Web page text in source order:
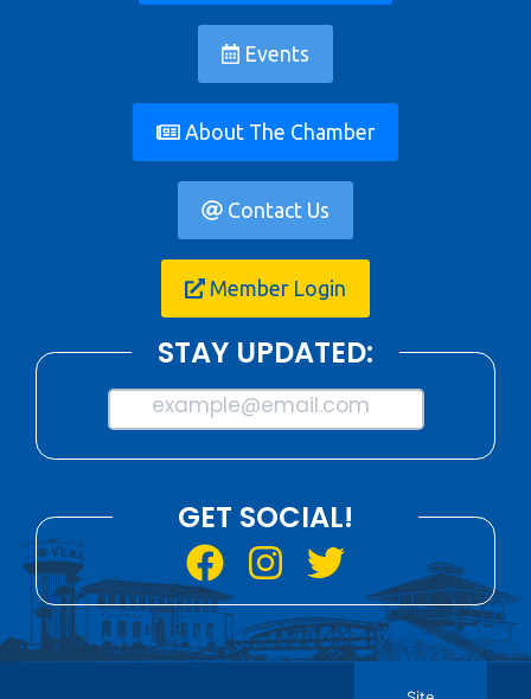
Events
About The Chamber
Contact Us
Member Login
STAY UPDATED:
example@email.com
GET SOCIAL!